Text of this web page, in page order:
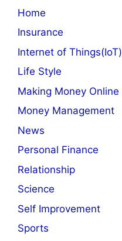
Home
Insurance
Internet of Things(IoT)
Life Style
Making Money Online
Money Management
News
Personal Finance
Relationship
Science
Self Improvement
Sports